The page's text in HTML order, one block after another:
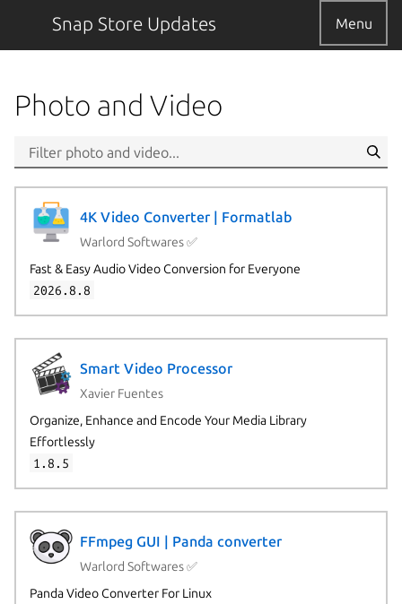
Snap Store Updates Menu
Photo and Video
4K Video Converter | Formatlab
Warlord Softwares ✅
Fast & Easy Audio Video Conversion for Everyone
2026.8.8
Smart Video Processor
Xavier Fuentes
Organize, Enhance and Encode Your Media Library
Effortlessly
1.8.5
FFmpeg GUI | Panda converter
Warlord Softwares ✅
Panda Video Converter For Linux